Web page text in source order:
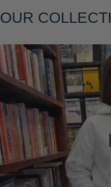
OUR